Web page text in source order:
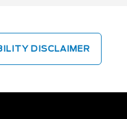
DISCLAIMER